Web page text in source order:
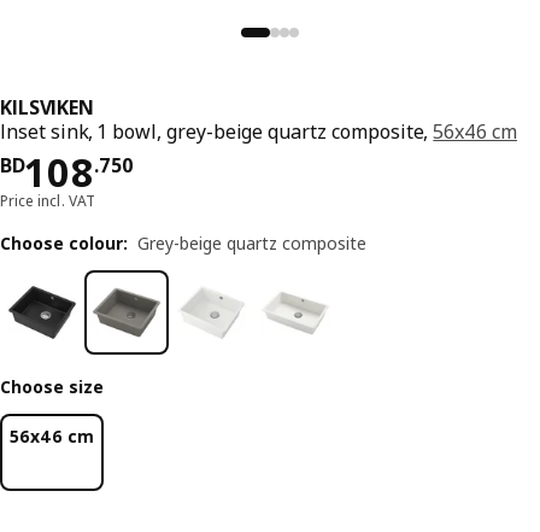
KILSVIKEN
Inset sink, 1 bowl, grey-beige quartz composite,56x46 cm
BD108.750
Price BD 108.750
Price incl. VAT
Choose colour: Grey-beige quartz composite
Choose size
56x46 cm